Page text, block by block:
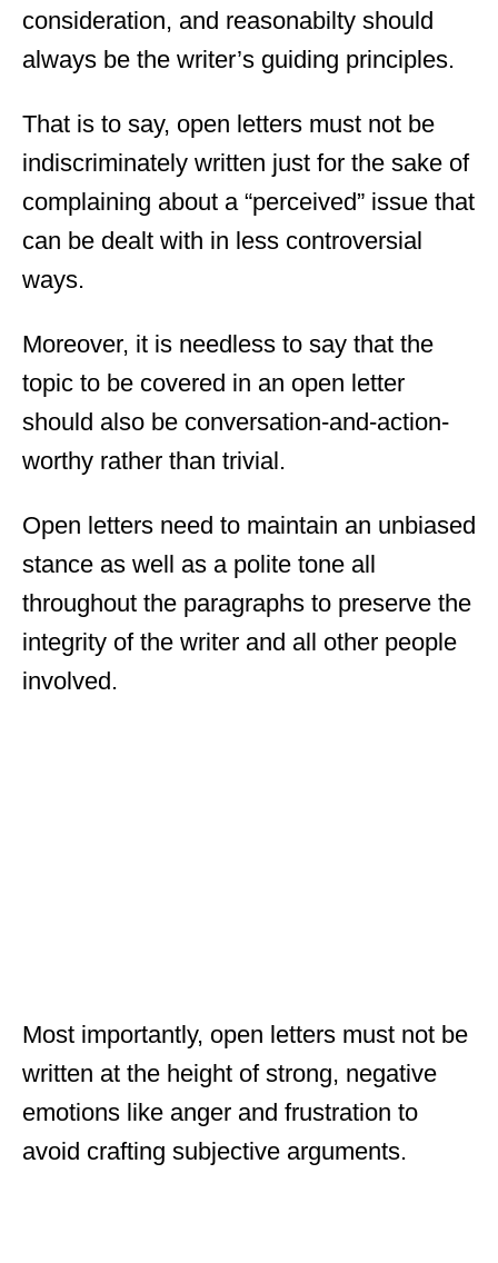
consideration, and reasonabilty should
always be the writer’s guiding principles.
That is to say, open letters must not be
indiscriminately written just for the sake of
complaining about a “perceived” issue that
can be dealt with in less controversial
ways.
Moreover, it is needless to say that the
topic to be covered in an open letter
should also be conversation-and-action-
worthy rather than trivial.
Open letters need to maintain an unbiased
stance as well as a polite tone all
throughout the paragraphs to preserve the
integrity of the writer and all other people
involved.
Most importantly, open letters must not be
written at the height of strong, negative
emotions like anger and frustration to
avoid crafting subjective arguments.